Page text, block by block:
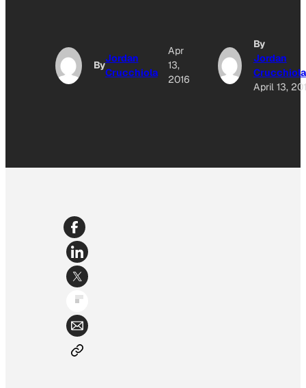
By
Jordan
Crucchiola
Apr
13,
2016
By
Jordan
Crucchiola
April 13,